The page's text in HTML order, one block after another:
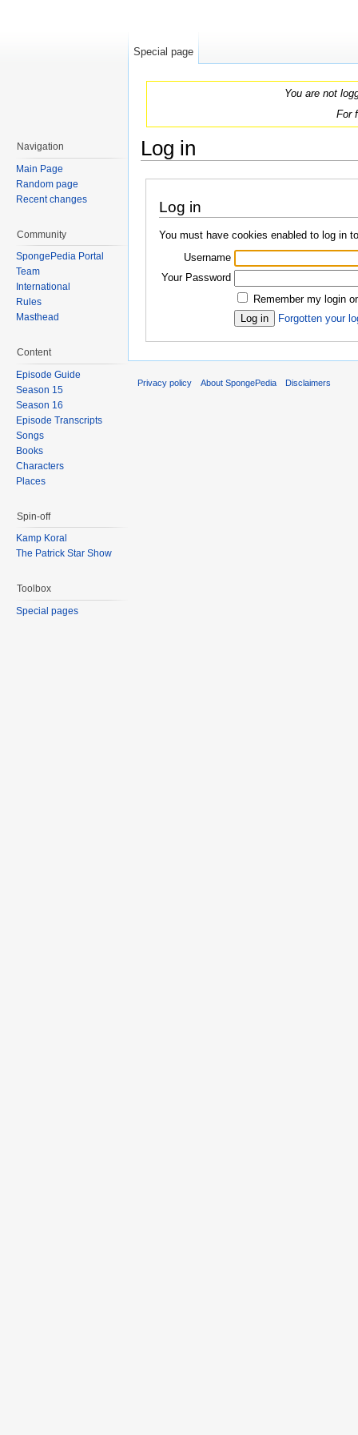
You are not
For
Log in
Log in
You must have cookies enabled to log in
Username
Your Password
Remember my login
Forgotten your
Special page
Navigation
Main Page
Random page
Recent changes
Community
SpongePedia Portal
Team
International
Rules
Masthead
Content
Episode Guide
Season 15
Season 16
Episode Transcripts
Songs
Books
Characters
Places
Spin-off
Kamp Koral
The Patrick Star Show
Toolbox
Special pages
Privacy policy About SpongePedia Disclaimers